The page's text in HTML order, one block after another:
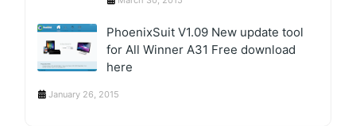
PhoenixSuit V1.09 New update tool
for All Winner A31 Free download
here
January 26, 2015